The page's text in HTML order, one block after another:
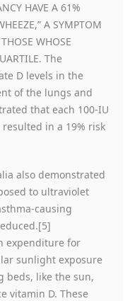
HAVE A 61%
A SYMPTOM
WHOSE
The
D levels in the
of the lungs and
that each 100-IU
in a 19% risk
also demonstrated
to ultraviolet
causing
expenditure for
sunlight exposure
beds, like the sun,
vitamin D. These